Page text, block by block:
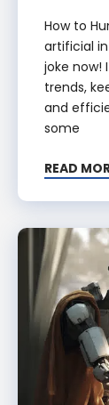
How to
artificial
joke now!
trends,
and
some
READ